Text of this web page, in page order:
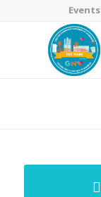
Events